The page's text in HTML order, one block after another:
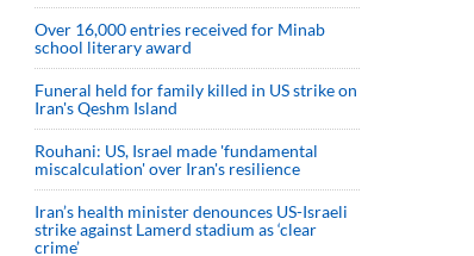
Over 16,000 entries received for Minab
school literary award
Funeral held for family killed in US strike on
Iran's Qeshm Island
Rouhani: US, Israel made 'fundamental
miscalculation' over Iran's resilience
Iran’s health minister denounces US-Israeli
strike against Lamerd stadium as ‘clear
crime’